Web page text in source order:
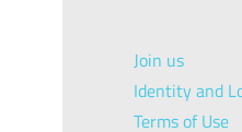
Join us
Identity and
Terms of Use